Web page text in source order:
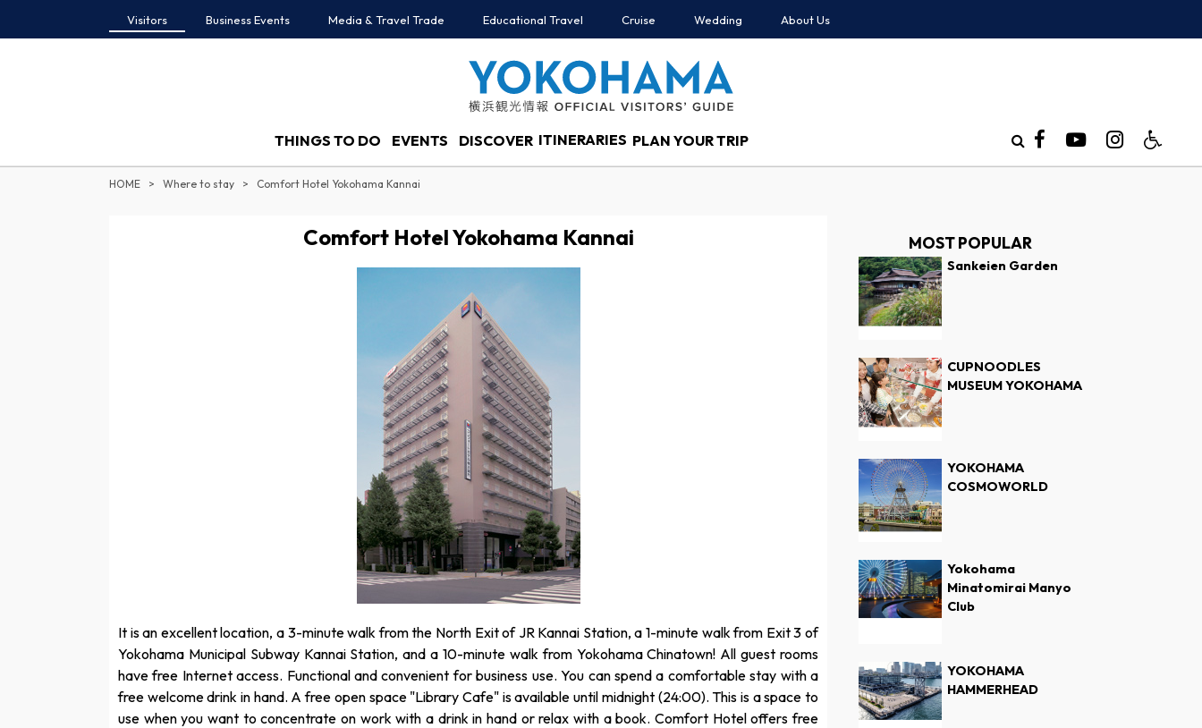
Visitors Business Events Media & Travel Trade Educational Travel Cruise Wedding About Us
THINGS TO DO EVENTS DISCOVER ITINERARIES PLAN YOUR TRIP
HOME Where to stay Comfort Hotel Yokohama Kannai
Comfort Hotel Yokohama Kannai
It is an excellent location, a 3-minute walk from the North Exit of JR Kannai Station, a 1-minute walk from Exit 3 of
Yokohama Municipal Subway Kannai Station, and a 10-minute walk from Yokohama Chinatown! All guest rooms
have free Internet access. Functional and convenient for business use. You can spend a comfortable stay with a
free welcome drink in hand. A free open space "Library Cafe" is available until midnight (24:00). This is a space to
use when you want to concentrate on work with a drink in hand or relax with a book. Comfort Hotel offers free
MOST POPULAR
Sankeien Garden
CUPNOODLES
MUSEUM YOKOHAMA
YOKOHAMA
COSMOWORLD
Yokohama
Minatomirai Manyo
Club
YOKOHAMA
HAMMERHEAD